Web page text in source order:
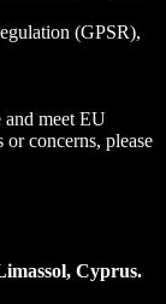
(GPSR),
and meet EU
concerns, please
Cyprus.